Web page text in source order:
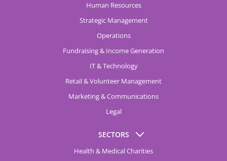
Human Resources
Strategic Management
Operations
Fundraising & Income Generation
IT & Technology
Retail & Volunteer Management
Marketing & Communications
Legal
SECTORS
Health & Medical Charities